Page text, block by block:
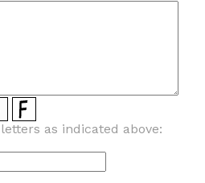
as indicated above: